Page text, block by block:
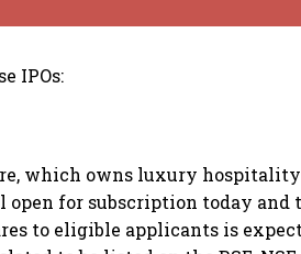
IPOs:
which owns luxury
open for subscription today
to eligible applicants is